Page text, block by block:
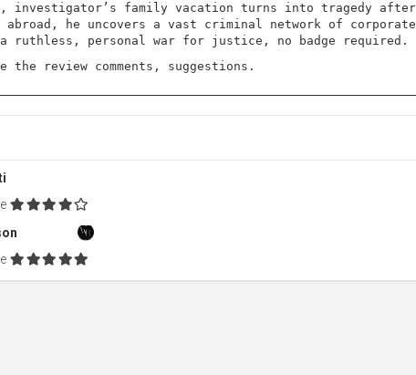
investigator’s family vacation turns into tragedy
abroad, he uncovers a vast criminal network of
a ruthless, personal war for justice, no badge required.
review comments, suggestions.